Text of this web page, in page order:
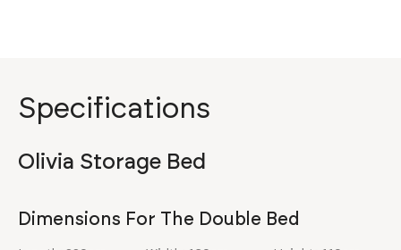
Specifications
Olivia Storage Bed
Dimensions For The Double Bed